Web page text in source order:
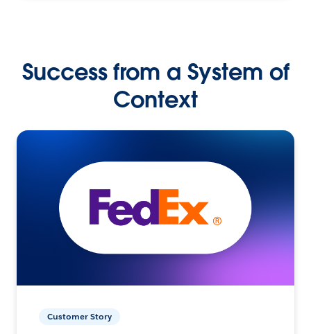
Success from a System of
Context
Customer Story